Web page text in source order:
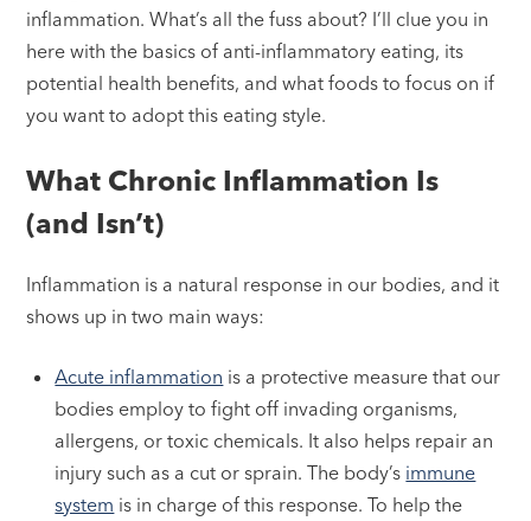
inflammation. What’s all the fuss about? I’ll clue you in
here with the basics of anti-inflammatory eating, its
potential health benefits, and what foods to focus on if
you want to adopt this eating style.
What Chronic Inflammation Is
(and Isn’t)
Inflammation is a natural response in our bodies, and it
shows up in two main ways:
Acute inflammation is a protective measure that our
bodies employ to fight off invading organisms,
allergens, or toxic chemicals. It also helps repair an
injury such as a cut or sprain. The body’s immune
system is in charge of this response. To help the